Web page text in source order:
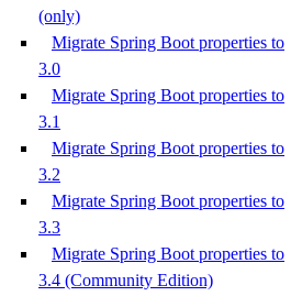
(only)
Migrate Spring Boot properties to
3.0
Migrate Spring Boot properties to
3.1
Migrate Spring Boot properties to
3.2
Migrate Spring Boot properties to
3.3
Migrate Spring Boot properties to
3.4 (Community Edition)